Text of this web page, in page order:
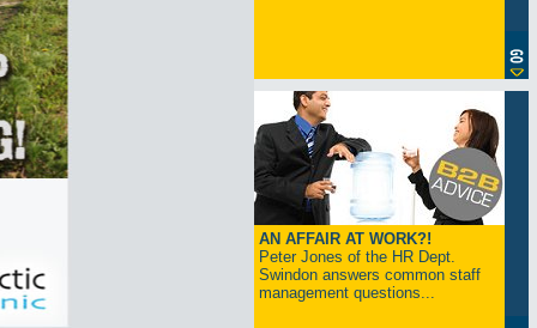
AN AFFAIR AT WORK?!
Peter Jones of the HR Dept.
Swindon answers common staff
management questions...